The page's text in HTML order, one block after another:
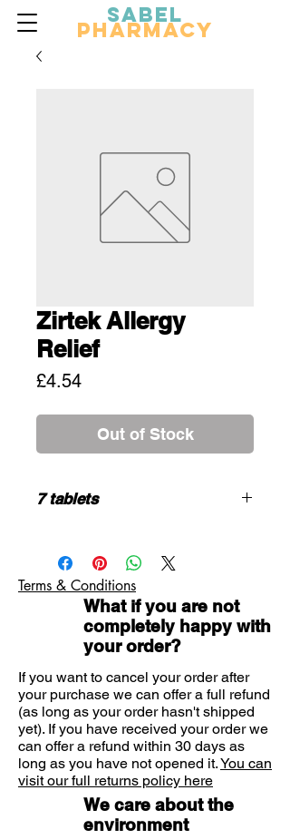
Sabel
Pharmacy
Zirtek Allergy
Relief
£4.54Price
Out of Stock
7 tablets
- 1 tablet daily
Children 6 -12 years -Half a tablet
twice daily
Under 6 years of age - not
recommended
May cause drowsiness. If affected do
not drive or operate machinery.
Avoid alcoholic drink.
If symptoms persist , or if you are
pregnant, consult your doctor.
Terms & Conditions
What if you are not
completely happy with
your order?
If you want to cancel your order after
your purchase we can offer a full refund
(as long as your order hasn't shipped
yet). If you have received your order we
can offer a refund within 30 days as
long as you have not opened it.You can
visit our full returns policy here
We care about the
environment